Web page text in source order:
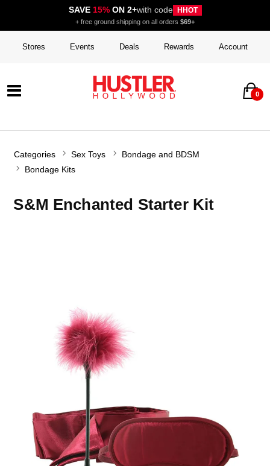
SAVE 15%ON 2+with code HHOT
+ free ground shipping on all orders $69+
Stores Events Deals Rewards Account
0
Categories Sex Toys
Bondage and BDSM
Bondage Kits
S&M Enchanted Starter Kit